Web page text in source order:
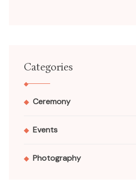
Categories
Ceremony
Events
Photography